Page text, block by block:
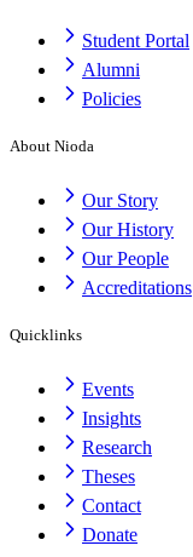
Student Portal
Alumni
Policies
About Nioda
Our Story
Our History
Our People
Accreditations
Quicklinks
Events
Insights
Research
Theses
Contact
Donate